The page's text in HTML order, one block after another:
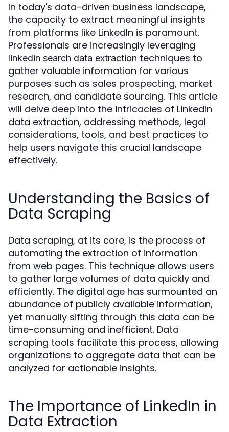
In today's data-driven business landscape,
the capacity to extract meaningful insights
from platforms like LinkedIn is paramount.
Professionals are increasingly leveraging
linkedin search data extraction techniques to
gather valuable information for various
purposes such as sales prospecting, market
research, and candidate sourcing. This article
will delve deep into the intricacies of LinkedIn
data extraction, addressing methods, legal
considerations, tools, and best practices to
help users navigate this crucial landscape
effectively.
Understanding the Basics of
Data Scraping
Data scraping, at its core, is the process of
automating the extraction of information
from web pages. This technique allows users
to gather large volumes of data quickly and
efficiently. The digital age has surmounted an
abundance of publicly available information,
yet manually sifting through this data can be
time-consuming and inefficient. Data
scraping tools facilitate this process, allowing
organizations to aggregate data that can be
analyzed for actionable insights.
The Importance of LinkedIn in
Data Extraction